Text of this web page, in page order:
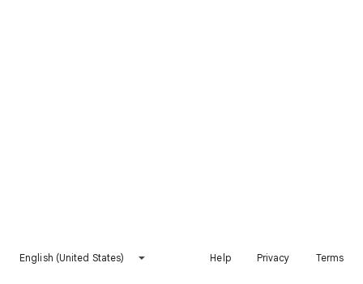
English (United States) Help Privacy Terms